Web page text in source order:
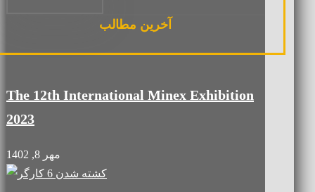
آخرین مطالب
The 12th International Minex Exhibition
2023
مهر 8, 1402